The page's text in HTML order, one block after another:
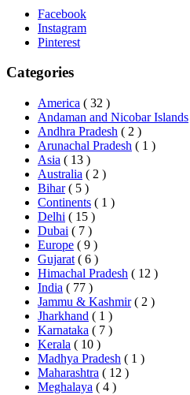
Facebook
Instagram
Pinterest
Categories
America ( 32 )
Andaman and Nicobar Islands
Andhra Pradesh ( 2 )
Arunachal Pradesh ( 1 )
Asia ( 13 )
Australia ( 2 )
Bihar ( 5 )
Continents ( 1 )
Delhi ( 15 )
Dubai ( 7 )
Europe ( 9 )
Gujarat ( 6 )
Himachal Pradesh ( 12 )
India ( 77 )
Jammu & Kashmir ( 2 )
Jharkhand ( 1 )
Karnataka ( 7 )
Kerala ( 10 )
Madhya Pradesh ( 1 )
Maharashtra ( 12 )
Meghalaya ( 4 )